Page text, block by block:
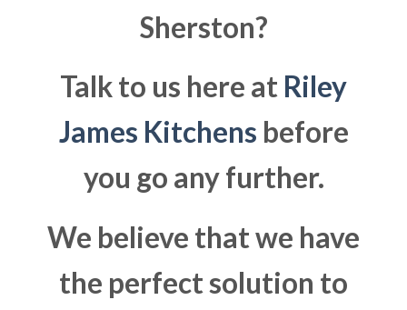
Sherston?
Talk to us here at Riley
James Kitchens before
you go any further.
We believe that we have
the perfect solution to